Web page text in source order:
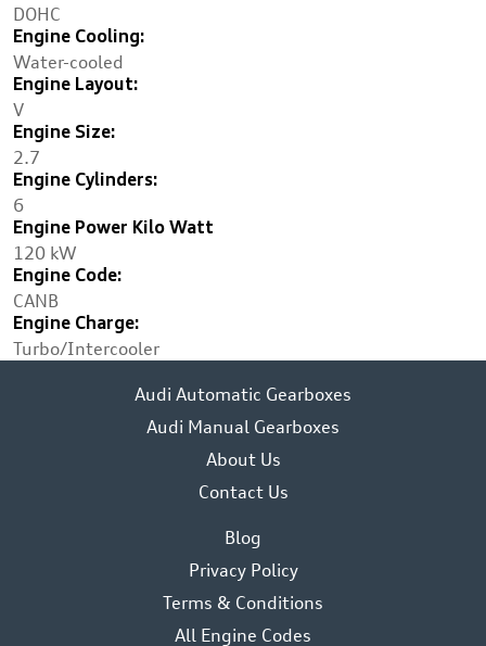
DOHC
Engine Cooling:
Water-cooled
Engine Layout:
V
Engine Size:
2.7
Engine Cylinders:
6
Engine Power Kilo Watt
120 kW
Engine Code:
CANB
Engine Charge:
Turbo/Intercooler
Audi Automatic Gearboxes
Audi Manual Gearboxes
About Us
Contact Us
Blog
Privacy Policy
Terms & Conditions
All Engine Codes